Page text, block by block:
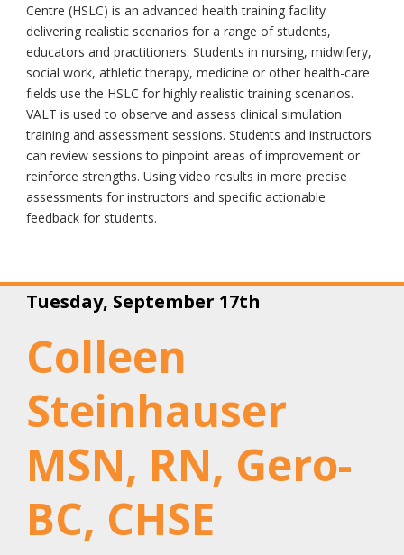
Centre (HSLC) is an advanced health training facility
delivering realistic scenarios for a range of students,
educators and practitioners. Students in nursing, midwifery,
social work, athletic therapy, medicine or other health-care
fields use the HSLC for highly realistic training scenarios.
VALT is used to observe and assess clinical simulation
training and assessment sessions. Students and instructors
can review sessions to pinpoint areas of improvement or
reinforce strengths. Using video results in more precise
assessments for instructors and specific actionable
feedback for students.
Tuesday, September 17th
Colleen
Steinhauser
MSN, RN, Gero-
BC, CHSE